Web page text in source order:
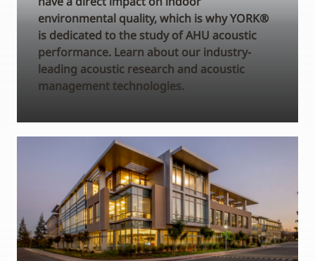
environmental quality, which is why YORK®
is dedicated to the study of AHU acoustic
performance. Learn about our industry-
leading acoustic research and acoustic
management technologies.